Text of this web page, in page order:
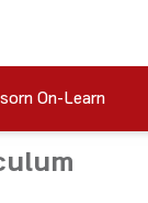
On-Learn